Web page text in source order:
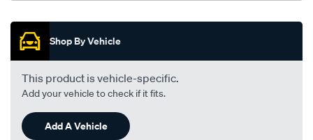
Promotions
Shop By Vehicle
This product is vehicle-specific.
Add your vehicle to check if it fits.
Add A Vehicle